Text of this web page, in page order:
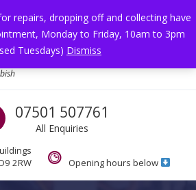
repairs, dropping off and collecting have
Monday to Friday, 10am to 3pm
Tuesdays) Dismiss
Call us
07501 507761
All Enquiries
2RW
Opening hours below